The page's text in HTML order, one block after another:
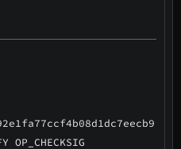
OP_CHECKSIG